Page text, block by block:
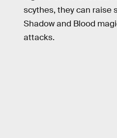
scythes, they can raise
Shadow and Blood
attacks.